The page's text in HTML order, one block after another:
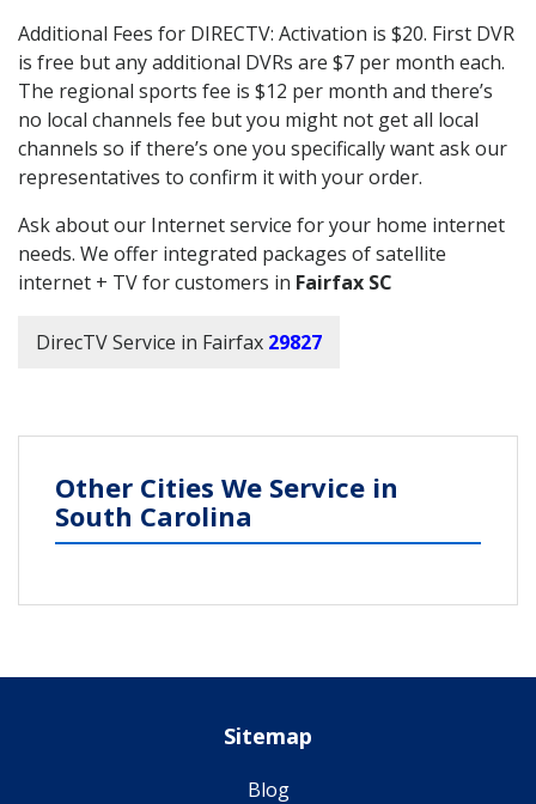
Additional Fees for DIRECTV: Activation is $20. First DVR
is free but any additional DVRs are $7 per month each.
The regional sports fee is $12 per month and there’s
no local channels fee but you might not get all local
channels so if there’s one you specifically want ask our
representatives to confirm it with your order.
Ask about our Internet service for your home internet
needs. We offer integrated packages of satellite
internet + TV for customers in Fairfax SC
DirecTV Service in Fairfax 29827
Other Cities We Service in
South Carolina
Sitemap
Blog